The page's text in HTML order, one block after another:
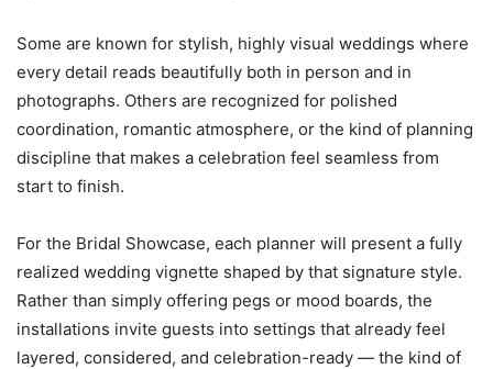
Some are known for stylish, highly visual weddings where
every detail reads beautifully both in person and in
photographs. Others are recognized for polished
coordination, romantic atmosphere, or the kind of planning
discipline that makes a celebration feel seamless from
start to finish.
For the Bridal Showcase, each planner will present a fully
realized wedding vignette shaped by that signature style.
Rather than simply offering pegs or mood boards, the
installations invite guests into settings that already feel
layered, considered, and celebration-ready — the kind of